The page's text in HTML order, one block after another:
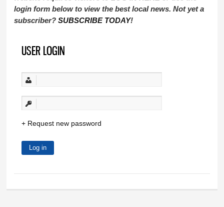
login form below to view the best local news. Not yet a
subscriber?SUBSCRIBE TODAY!
USER LOGIN
Request new password